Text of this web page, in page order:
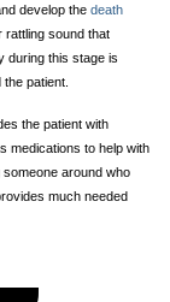
develop the death
rattling sound that
during this stage is
patient.
the patient with
medications to help with
around who
much needed